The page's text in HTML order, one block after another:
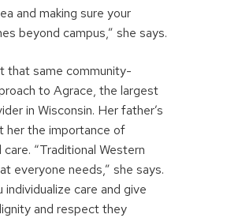
and making sure your
beyond campus,” she says.
that same community-
to Agrace, the largest
in Wisconsin. Her father’s
her the importance of
“Traditional Western
everyone needs,” she says.
individualize care and give
and respect they